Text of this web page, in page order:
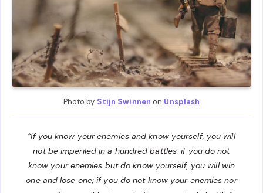
Photo by Stijn Swinnen on Unsplash
“If you know your enemies and know yourself, you will
not be imperiled in a hundred battles; if you do not
know your enemies but do know yourself, you will win
one and lose one; if you do not know your enemies nor